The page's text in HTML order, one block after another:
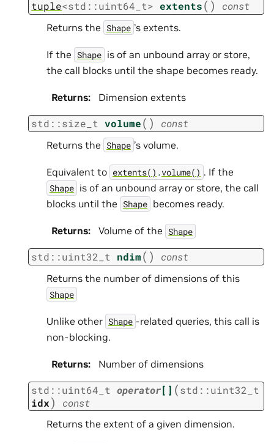
tuple<std ::uint64_t> extents( ) const
Returns the Shape ’s extents.
If the Shape is of an unbound array or store,
the call blocks until the shape becomes ready.
Returns: Dimension extents
std ::size_t volume( ) const
Returns the Shape ’s volume.
Equivalent to extents() .volume() . If the
Shape is of an unbound array or store, the call
blocks until the Shape becomes ready.
Returns: Volume of the Shape
std ::uint32_t ndim( ) const
Returns the number of dimensions of this
Shape
Unlike other Shape -related queries, this call is
non-blocking.
Returns: Number of dimensions
std ::uint64_t operator[] (std ::uint32_t
idx) const
Returns the extent of a given dimension.